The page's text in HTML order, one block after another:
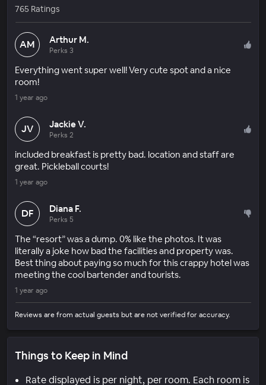
765 Ratings
AM Arthur M.
Perks 3
Everything went super well! Very cute spot and a nice
room!
1 year ago
JV Jackie V.
Perks 2
included breakfast is pretty bad. location and staff are
great. Pickleball courts!
1 year ago
DF Diana F.
Perks 5
The “resort” was a dump. 0% like the photos. It was
literally a joke how bad the facilities and property was.
Best thing about paying so much for this crappy hotel was
meeting the cool bartender and tourists.
1 year ago
Reviews are from actual guests but are not verified for accuracy.
Things to Keep in Mind
Rate displayed is per night, per room. Each room is